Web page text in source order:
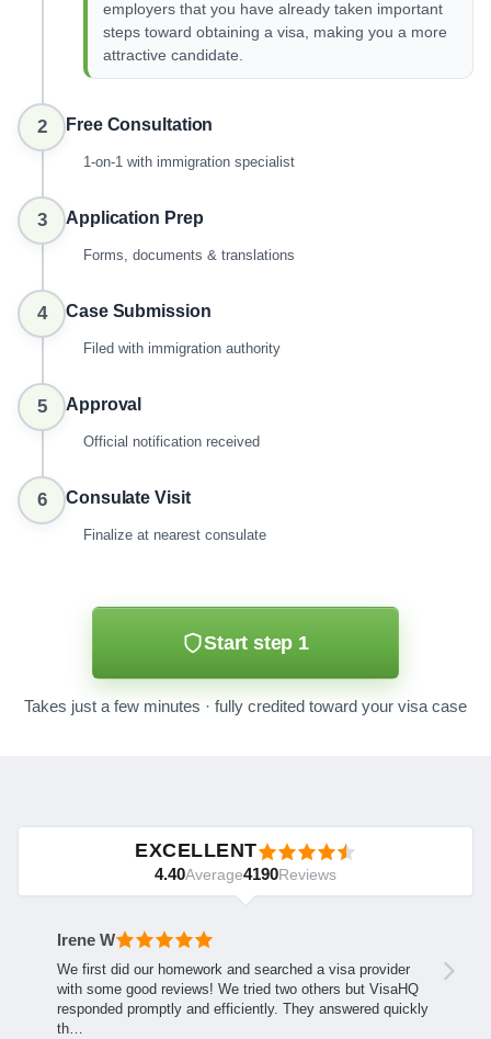
employers that you have already taken important
steps toward obtaining a visa, making you a more
attractive candidate.
2 Free Consultation
1-on-1 with immigration specialist
3 Application Prep
Forms, documents & translations
4 Case Submission
Filed with immigration authority
5 Approval
Official notification received
6 Consulate Visit
Finalize at nearest consulate
Start step 1
Takes just a few minutes · fully credited toward your visa case
EXCELLENT
4.40Average4190Reviews
Irene W
We first did our homework and searched a visa provider
with some good reviews! We tried two others but VisaHQ
responded promptly and efficiently. They answered quickly
th…